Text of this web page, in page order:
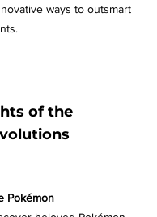
ways to outsmart
of the
Pokémon